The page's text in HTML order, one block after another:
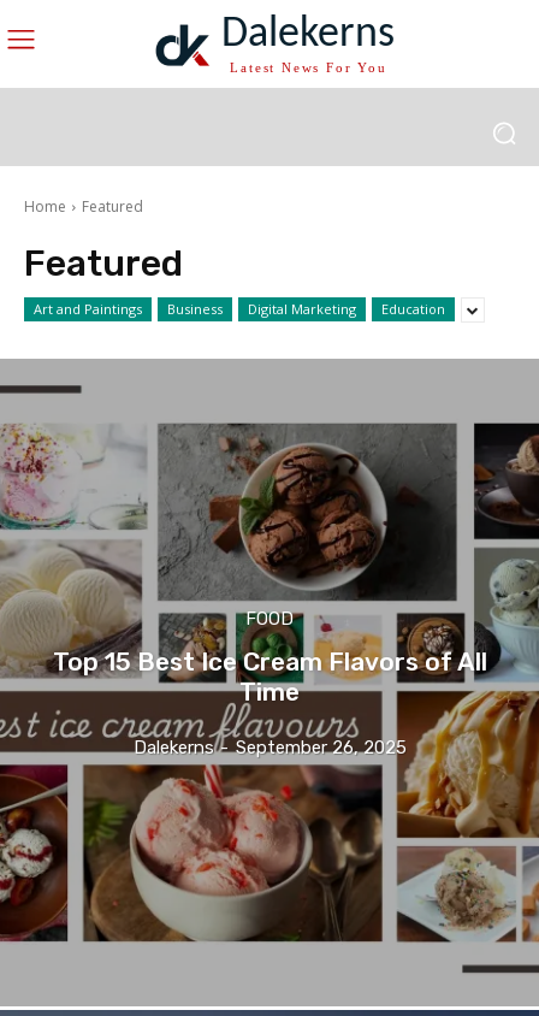
Dalekerns
Latest News For You
Home Featured
Featured
Art and Paintings Business Digital Marketing Education
FOOD
Top 15 Best Ice Cream Flavors of All
Time
Dalekerns - September 26, 2025